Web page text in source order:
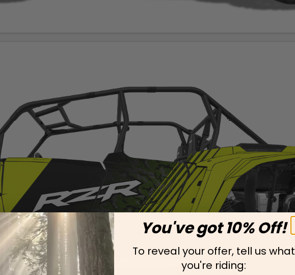
You've got 10% Off!
To reveal your offer, tell us what
you're riding: